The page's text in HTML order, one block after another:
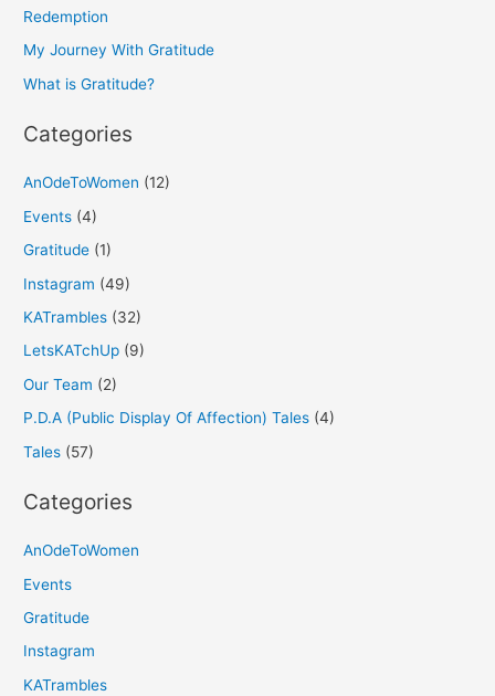
f
o
Redemption
My Journey With Gratitude
What is Gratitude?
Categories
AnOdeToWomen (12)
Events (4)
Gratitude (1)
Instagram (49)
KATrambles (32)
LetsKATchUp (9)
Our Team (2)
P.D.A (Public Display Of Affection) Tales (4)
Tales (57)
Categories
AnOdeToWomen
Events
Gratitude
Instagram
KATrambles